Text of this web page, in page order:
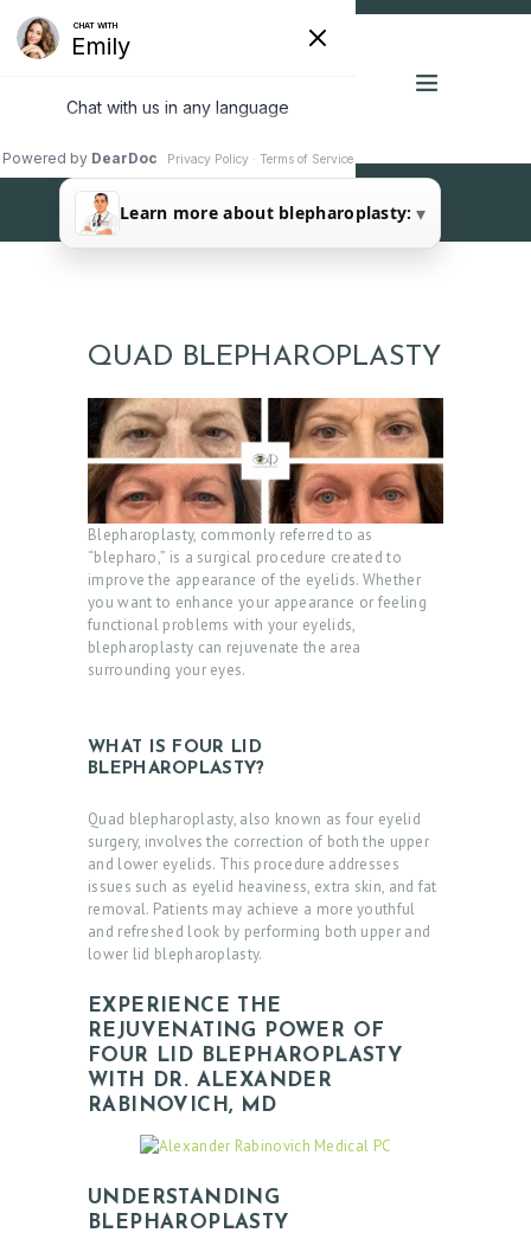
BLEPHAROPLASTY
QUAD BLEPHAROPLASTY
Blepharoplasty, commonly referred to as
“blepharo,” is a surgical procedure created to
improve the appearance of the eyelids. Whether
you want to enhance your appearance or feeling
functional problems with your eyelids,
blepharoplasty can rejuvenate the area
surrounding your eyes.
WHAT IS FOUR LID
BLEPHAROPLASTY?
Quad blepharoplasty, also known as four eyelid
surgery, involves the correction of both the upper
and lower eyelids. This procedure addresses
issues such as eyelid heaviness, extra skin, and fat
removal. Patients may achieve a more youthful
and refreshed look by performing both upper and
lower lid blepharoplasty.
EXPERIENCE THE
REJUVENATING POWER OF
FOUR LID BLEPHAROPLASTY
WITH DR. ALEXANDER
RABINOVICH, MD
UNDERSTANDING
BLEPHAROPLASTY
Learn more about blepharoplasty: ▾